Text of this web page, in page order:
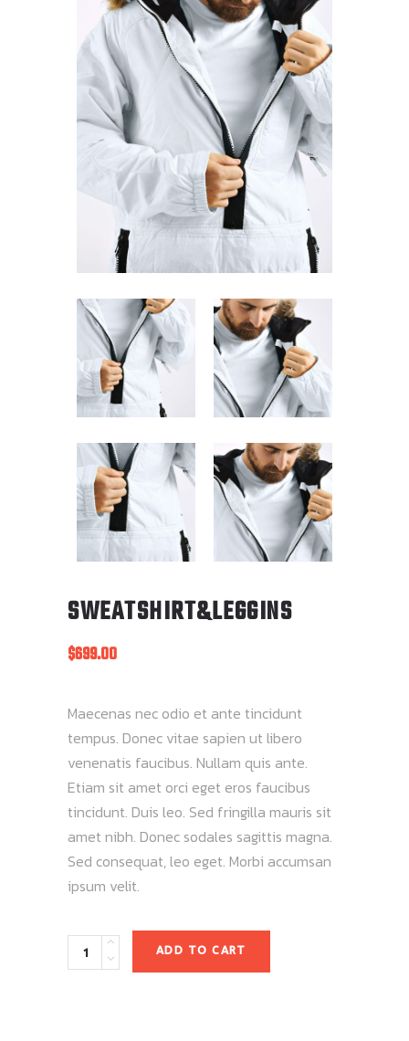
SWEATSHIRT&LEGGINS
$699.00
Maecenas nec odio et ante tincidunt
tempus. Donec vitae sapien ut libero
venenatis faucibus. Nullam quis ante.
Etiam sit amet orci eget eros faucibus
tincidunt. Duis leo. Sed fringilla mauris sit
amet nibh. Donec sodales sagittis magna.
Sed consequat, leo eget. Morbi accumsan
ipsum velit.
Quantity ADD TO CART